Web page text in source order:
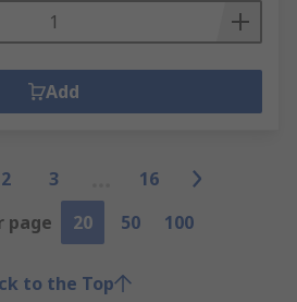
Add
2 3
16
page
20 50 100
to the Top